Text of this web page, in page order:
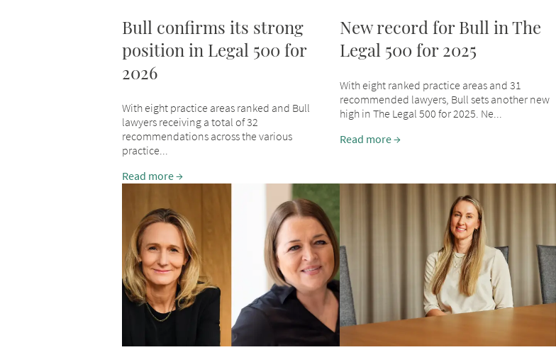
Bull confirms its strong
position in Legal 500 for
2026
With eight practice areas ranked and Bull
lawyers receiving a total of 32
recommendations across the various
practice...
Read more
New record for Bull in The
Legal 500 for 2025
With eight ranked practice areas and 31
recommended lawyers, Bull sets another new
high in The Legal 500 for 2025. Ne...
Read more